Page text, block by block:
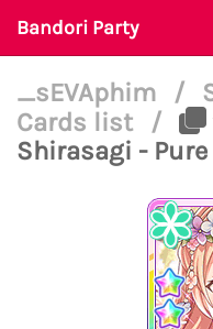
Bandori Party
_sEVAphim /
Cards list
/
Shirasagi -